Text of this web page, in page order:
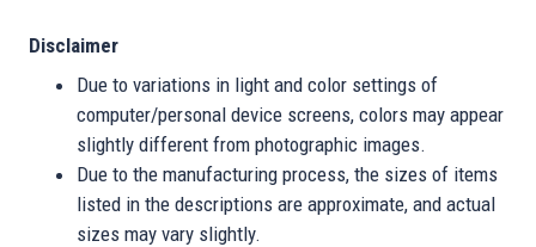
Disclaimer
Due to variations in light and color settings of
computer/personal device screens, colors may appear
slightly different from photographic images.
Due to the manufacturing process, the sizes of items
listed in the descriptions are approximate, and actual
sizes may vary slightly.